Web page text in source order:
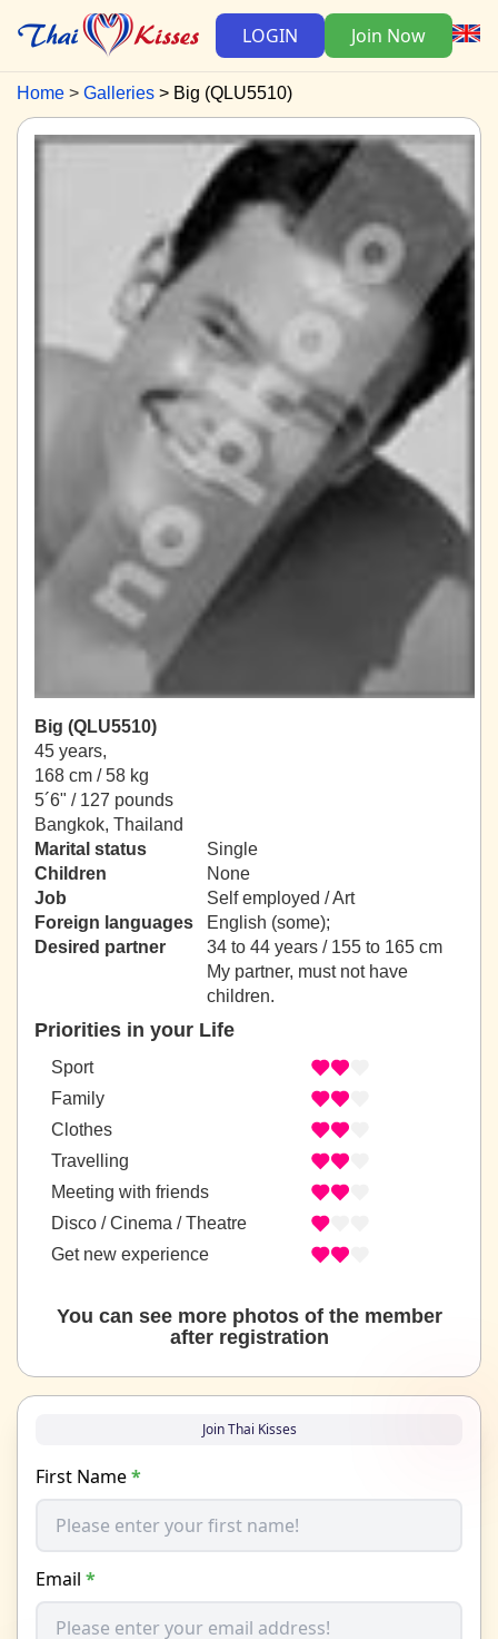
LOGIN Join Now
Home Galleries Big (QLU5510)
Big (QLU5510)
45 years,
168 cm / 58 kg
5´6" / 127 pounds
Bangkok, Thailand
Marital status
Single
Children
None
Job
Self employed / Art
Foreign languages
English (some);
Desired partner
34 to 44 years / 155 to 165 cm
My partner, must not have
children.
Priorities in your Life
Sport
Family
Clothes
Travelling
Meeting with friends
Disco / Cinema / Theatre
Get new experience
You can see more photos of the member
after registration
Join Thai Kisses
First Name*
Email *